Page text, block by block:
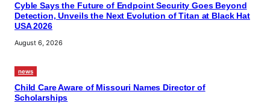
Cyble Says the Future of Endpoint Security Goes Beyond
Detection, Unveils the Next Evolution of Titan at Black Hat
USA 2026
August 6, 2026
news
Child Care Aware of Missouri Names Director of
Scholarships